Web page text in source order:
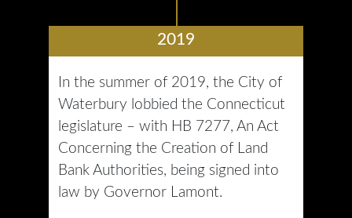
2019
In the summer of 2019, the City of
Waterbury lobbied the Connecticut
legislature – with HB 7277, An Act
Concerning the Creation of Land
Bank Authorities, being signed into
law by Governor Lamont.